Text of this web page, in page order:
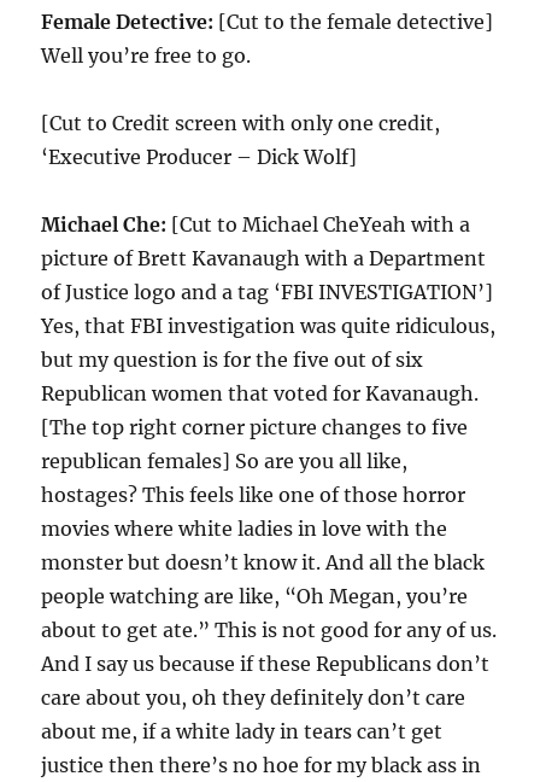
Female Detective: [Cut to the female detective]
Well you’re free to go.
[Cut to Credit screen with only one credit,
‘Executive Producer – Dick Wolf]
Michael Che: [Cut to Michael CheYeah with a
picture of Brett Kavanaugh with a Department
of Justice logo and a tag ‘FBI INVESTIGATION’]
Yes, that FBI investigation was quite ridiculous,
but my question is for the five out of six
Republican women that voted for Kavanaugh.
[The top right corner picture changes to five
republican females] So are you all like,
hostages? This feels like one of those horror
movies where white ladies in love with the
monster but doesn’t know it. And all the black
people watching are like, “Oh Megan, you’re
about to get ate.” This is not good for any of us.
And I say us because if these Republicans don’t
care about you, oh they definitely don’t care
about me, if a white lady in tears can’t get
justice then there’s no hoe for my black ass in